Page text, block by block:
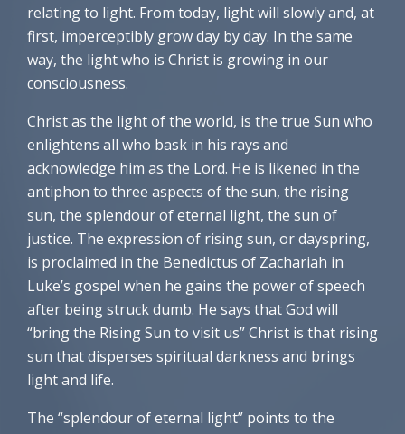
relating to light. From today, light will slowly and, at
first, imperceptibly grow day by day. In the same
way, the light who is Christ is growing in our
consciousness.
Christ as the light of the world, is the true Sun who
enlightens all who bask in his rays and
acknowledge him as the Lord. He is likened in the
antiphon to three aspects of the sun, the rising
sun, the splendour of eternal light, the sun of
justice. The expression of rising sun, or dayspring,
is proclaimed in the Benedictus of Zachariah in
Luke’s gospel when he gains the power of speech
after being struck dumb. He says that God will
“bring the Rising Sun to visit us” Christ is that rising
sun that disperses spiritual darkness and brings
light and life.
The “splendour of eternal light” points to the